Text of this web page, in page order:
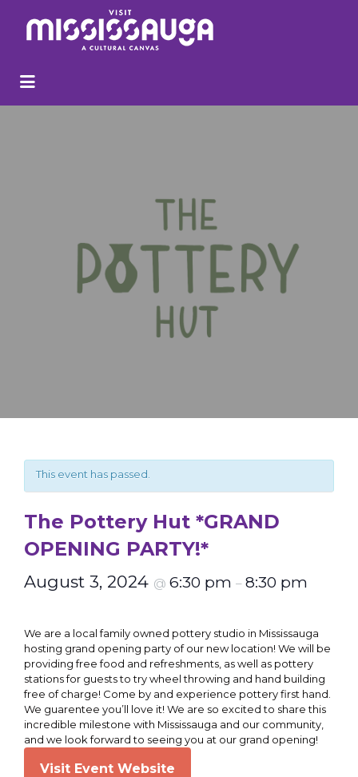
Search
This event has passed.
The Pottery Hut *GRAND
OPENING PARTY!*
August 3, 2024 @ 6:30 pm – 8:30 pm
We are a local family owned pottery studio in Mississauga
hosting grand opening party of our new location! We will be
providing free food and refreshments, as well as pottery
stations for guests to try wheel throwing and hand building
free of charge! Come by and experience pottery first hand.
We guarentee you’ll love it! We are so excited to share this
incredible milestone with Mississauga and our community,
and we look forward to seeing you at our grand opening!
Visit Event Website